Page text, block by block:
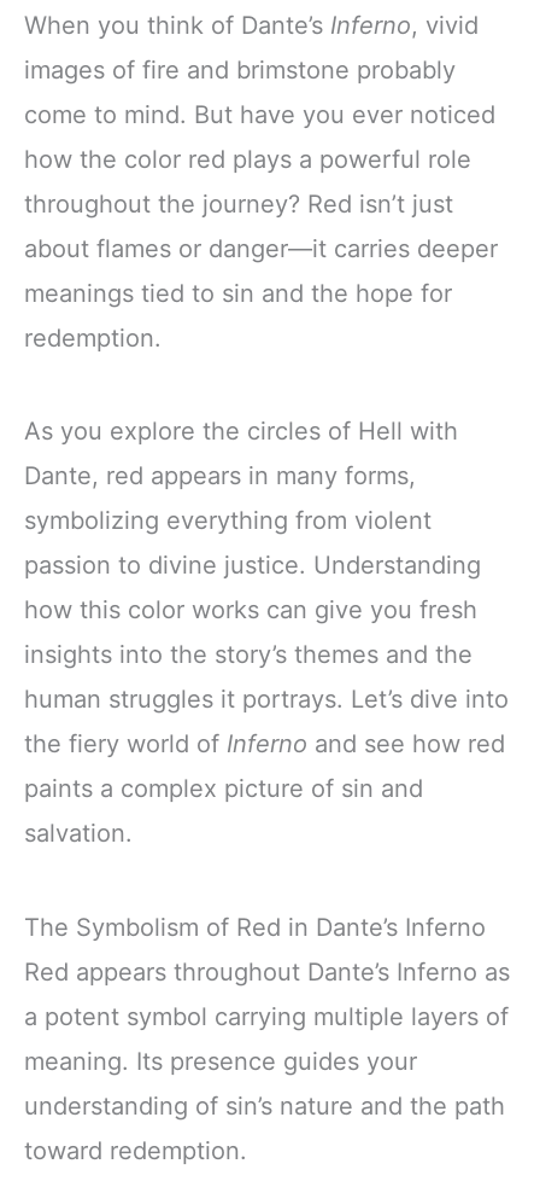
When you think of Dante’s Inferno, vivid
images of fire and brimstone probably
come to mind. But have you ever noticed
how the color red plays a powerful role
throughout the journey? Red isn’t just
about flames or danger—it carries deeper
meanings tied to sin and the hope for
redemption.
As you explore the circles of Hell with
Dante, red appears in many forms,
symbolizing everything from violent
passion to divine justice. Understanding
how this color works can give you fresh
insights into the story’s themes and the
human struggles it portrays. Let’s dive into
the fiery world of Inferno and see how red
paints a complex picture of sin and
salvation.
The Symbolism of Red in Dante’s Inferno
Red appears throughout Dante’s Inferno as
a potent symbol carrying multiple layers of
meaning. Its presence guides your
understanding of sin’s nature and the path
toward redemption.